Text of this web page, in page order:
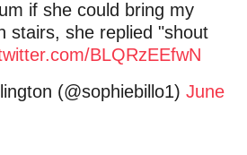
if she could bring my
stairs, she replied "shout
BLQRzEEfwN
(@sophiebillo1) June